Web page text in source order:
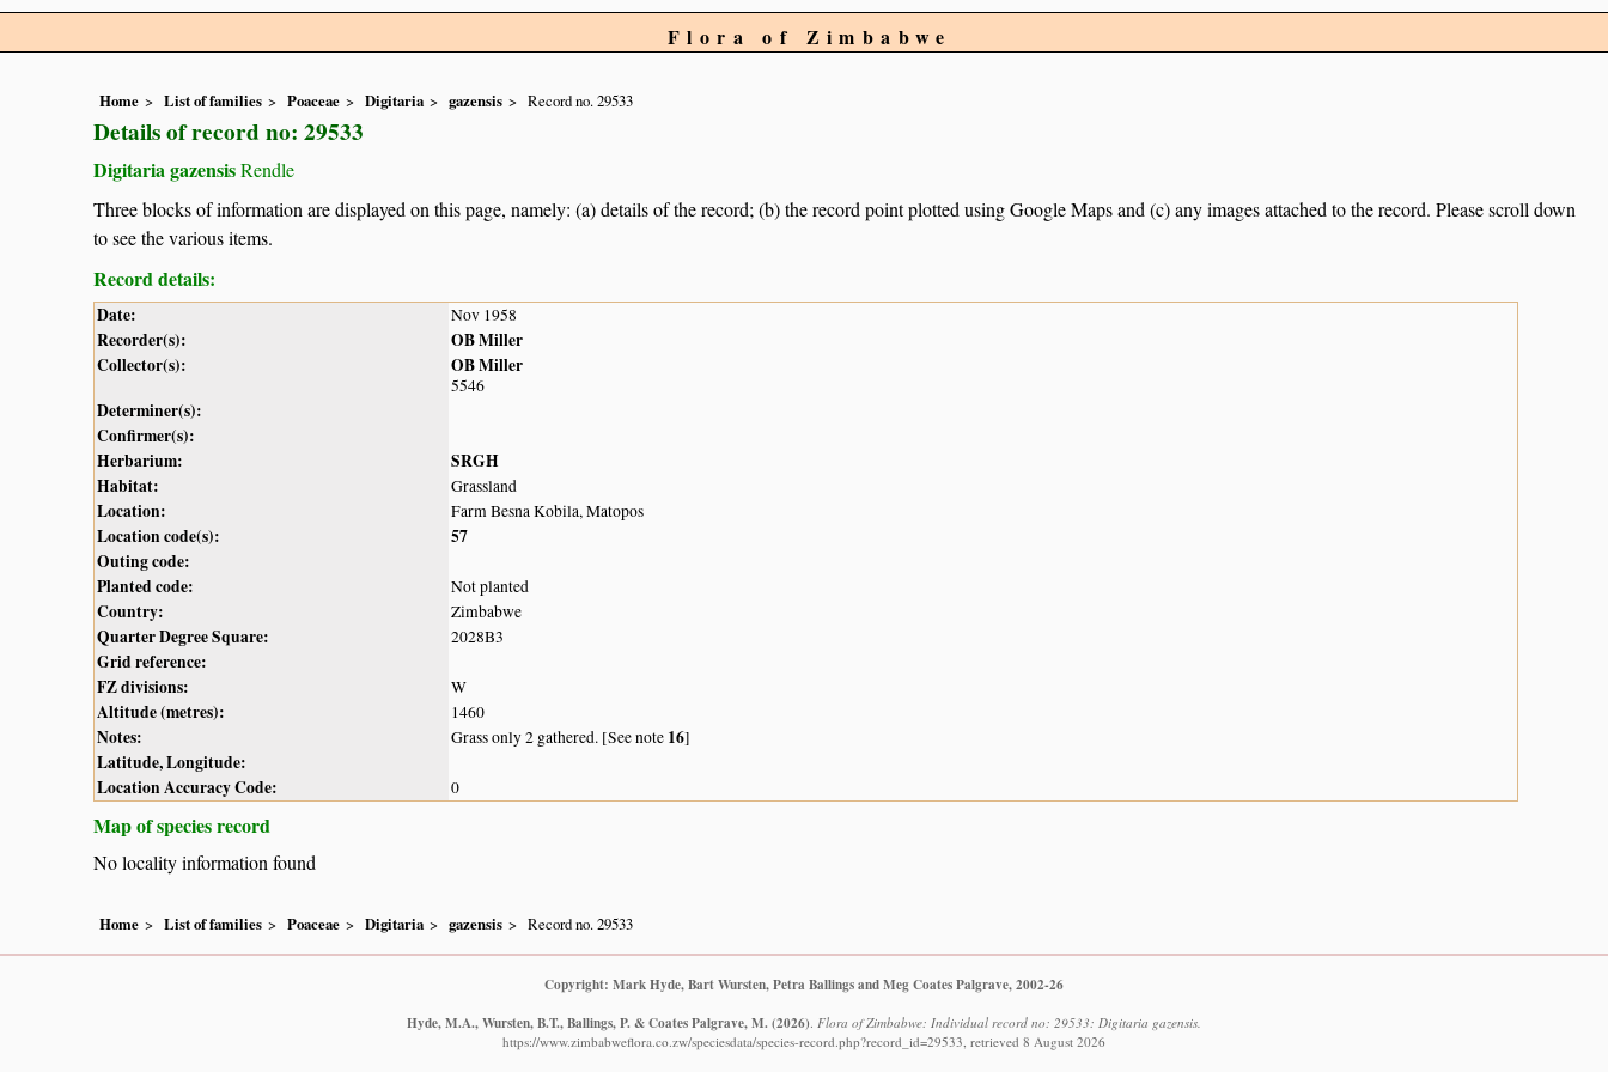
Flora of Zimbabwe
Home List of families Poaceae Digitaria gazensis Record no. 29533
Details of record no: 29533
Digitaria gazensisRendle
Three blocks of information are displayed on this page, namely: (a) details of the record; (b) the record point plotted using Google Maps and (c) any images attached to the record. Please scroll down
to see the various items.
Record details:
Date: Nov 1958
Recorder(s):
OB Miller
Collector(s):
OB Miller
5546
Determiner(s):
Confirmer(s):
Herbarium:
SRGH
Habitat:
Grassland
Location: Farm Besna Kobila, Matopos
Location code(s):
57
Outing code:
Planted code:
Not planted
Country: Zimbabwe
Quarter Degree Square: 2028B3
Grid reference:
FZ divisions:
W
Altitude (metres): 1460
Notes: Grass only 2 gathered. [See note 16]
Latitude, Longitude:
Location Accuracy Code:
0
Map of species record
No locality information found
Home List of families Poaceae Digitaria gazensis Record no. 29533
Copyright: Mark Hyde, Bart Wursten, Petra Ballings and Meg Coates Palgrave, 2002-26
Hyde, M.A., Wursten, B.T., Ballings, P. & Coates Palgrave, M.(2026). Flora of Zimbabwe: Individual record no: 29533: Digitaria gazensis.
https://www.zimbabweflora.co.zw/speciesdata/species-record.php?record_id=29533, retrieved 8 August 2026